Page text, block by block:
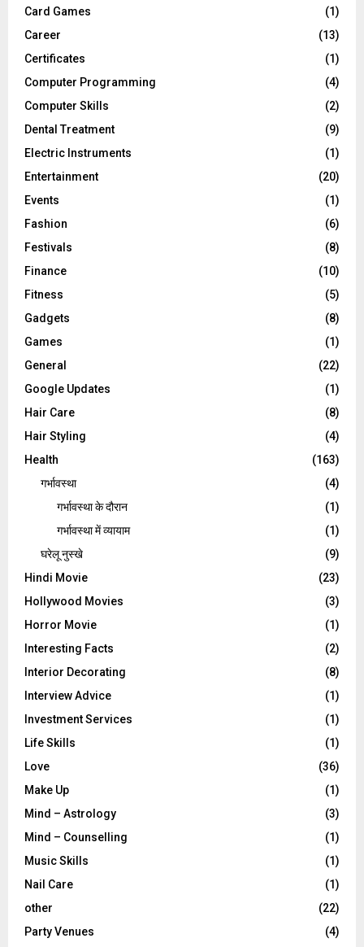
Card Games
(1)
Career
(13)
Certificates
(1)
Computer Programming
(4)
Computer Skills
(2)
Dental Treatment
(9)
Electric Instruments
(1)
Entertainment
(20)
Events
(1)
Fashion
(6)
Festivals
(8)
Finance
(10)
Fitness
(5)
Gadgets
(8)
Games
(1)
General
(22)
Google Updates
(1)
Hair Care
(8)
Hair Styling
(4)
Health
(163)
गर्भावस्था
(4)
गर्भावस्‍था के दौरान
(1)
गर्भावस्था में व्यायाम
(1)
घरेलू नुस्‍खे
(9)
Hindi Movie
(23)
Hollywood Movies
(3)
Horror Movie
(1)
Interesting Facts
(2)
Interior Decorating
(8)
Interview Advice
(1)
Investment Services
(1)
Life Skills
(1)
Love
(36)
Make Up
(1)
Mind – Astrology
(3)
Mind – Counselling
(1)
Music Skills
(1)
Nail Care
(1)
other
(22)
Party Venues
(4)